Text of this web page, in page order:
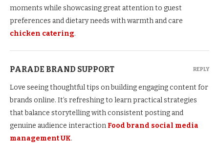
moments while showcasing great attention to guest
preferences and dietary needs with warmth and care
chicken catering.
PARADE BRAND SUPPORT
Love seeing thoughtful tips on building engaging content for
brands online. It’s refreshing to learn practical strategies
that balance storytelling with consistent posting and
genuine audience interaction Food brand social media
management UK.
REPLY